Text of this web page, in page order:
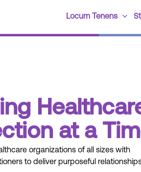
Locum Tenens
at a
organizations of all sizes with
to deliver purposeful